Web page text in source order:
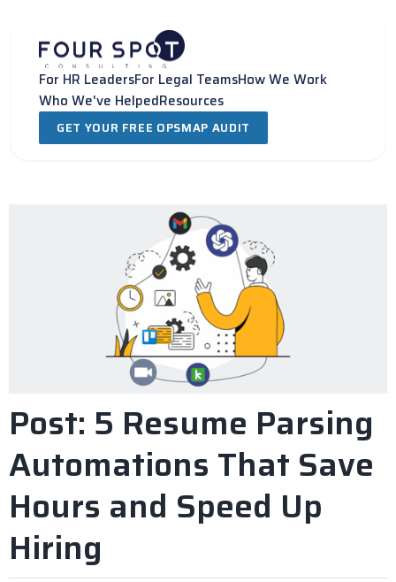
content
For HR LeadersFor Legal TeamsHow We Work
Who We've HelpedResources
GET YOUR FREE OPSMAP AUDIT
Post: 5 Resume Parsing
Automations That Save
Hours and Speed Up
Hiring